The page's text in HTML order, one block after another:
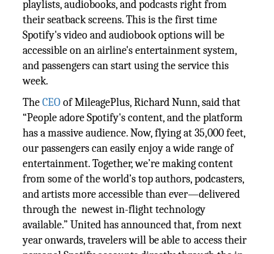
playlists, audiobooks, and podcasts right from
their seatback screens. This is the first time
Spotify's video and audiobook options will be
accessible on an airline's entertainment system,
and passengers can start using the service this
week.
TheCEOof MileagePlus, Richard Nunn, said that
“People adore Spotify's content, and the platform
has a massive audience. Now, flying at 35,000 feet,
our passengers can easily enjoy a wide range of
entertainment. Together, we’re making content
from some of the world’s top authors, podcasters,
and artists more accessible than ever—delivered
through the newest in-flight technology
available.” United has announced that, from next
year onwards, travelers will be able to access their